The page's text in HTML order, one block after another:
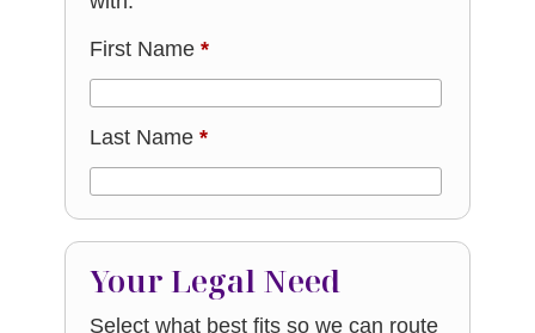
First Name*
Last Name*
Your Legal Need
Select what best fits so we can route